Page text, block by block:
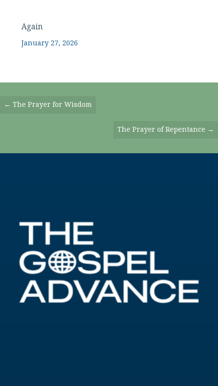
Again
January 27, 2026
Posts
← The Prayer for Wisdom
The Prayer of Repentance →